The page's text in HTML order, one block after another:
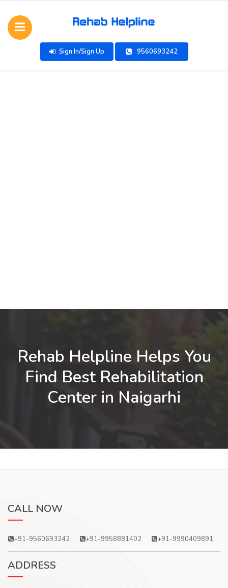
Sign In/Sign Up 9560693242
Rehab Helpline Helps You
Find Best Rehabilitation
Center in Naigarhi
CALL NOW
+91-9560693242 +91-9958881402 +91-9990409891
ADDRESS